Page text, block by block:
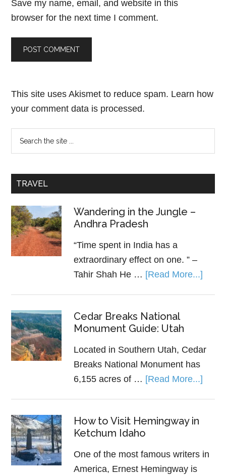
Save my name, email, and website in this
browser for the next time I comment.
This site uses Akismet to reduce spam. Learn how
your comment data is processed.
TRAVEL
Wandering in the Jungle –
Andhra Pradesh
“Time spent in India has a
extraordinary effect on one. ” –
Tahir Shah He … [Read More...]
Cedar Breaks National
Monument Guide: Utah
Located in Southern Utah, Cedar
Breaks National Monument has
6,155 acres of … [Read More...]
How to Visit Hemingway in
Ketchum Idaho
One of the most famous writers in
America, Ernest Hemingway is